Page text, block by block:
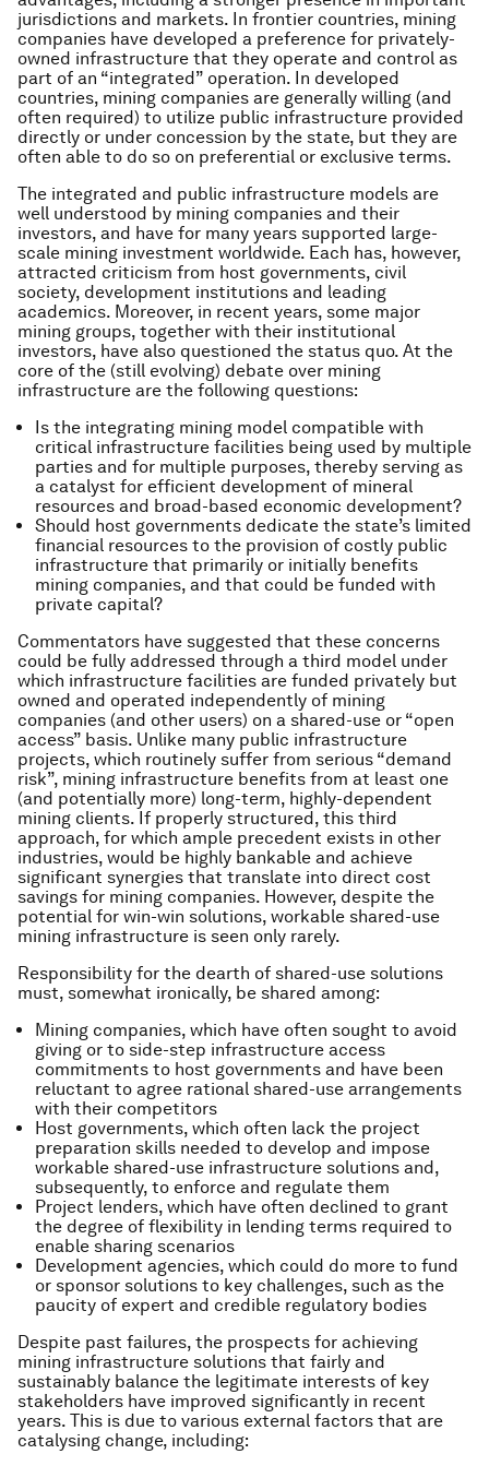
jurisdictions and markets. In frontier countries, mining
companies have developed a preference for privately-
owned infrastructure that they operate and control as
part of an “integrated” operation. In developed
countries, mining companies are generally willing (and
often required) to utilize public infrastructure provided
directly or under concession by the state, but they are
often able to do so on preferential or exclusive terms.
The integrated and public infrastructure models are
well understood by mining companies and their
investors, and have for many years supported large-
scale mining investment worldwide. Each has, however,
attracted criticism from host governments, civil
society, development institutions and leading
academics. Moreover, in recent years, some major
mining groups, together with their institutional
investors, have also questioned the status quo. At the
core of the (still evolving) debate over mining
infrastructure are the following questions:
Is the integrating mining model compatible with
critical infrastructure facilities being used by multiple
parties and for multiple purposes, thereby serving as
a catalyst for efficient development of mineral
resources and broad-based economic development?
Should host governments dedicate the state’s limited
financial resources to the provision of costly public
infrastructure that primarily or initially benefits
mining companies, and that could be funded with
private capital?
Commentators have suggested that these concerns
could be fully addressed through a third model under
which infrastructure facilities are funded privately but
owned and operated independently of mining
companies (and other users) on a shared-use or “open
access” basis. Unlike many public infrastructure
projects, which routinely suffer from serious “demand
risk”, mining infrastructure benefits from at least one
(and potentially more) long-term, highly-dependent
mining clients. If properly structured, this third
approach, for which ample precedent exists in other
industries, would be highly bankable and achieve
significant synergies that translate into direct cost
savings for mining companies. However, despite the
potential for win-win solutions, workable shared-use
mining infrastructure is seen only rarely.
Responsibility for the dearth of shared-use solutions
must, somewhat ironically, be shared among:
Mining companies, which have often sought to avoid
giving or to side-step infrastructure access
commitments to host governments and have been
reluctant to agree rational shared-use arrangements
with their competitors
Host governments, which often lack the project
preparation skills needed to develop and impose
workable shared-use infrastructure solutions and,
subsequently, to enforce and regulate them
Project lenders, which have often declined to grant
the degree of flexibility in lending terms required to
enable sharing scenarios
Development agencies, which could do more to fund
or sponsor solutions to key challenges, such as the
paucity of expert and credible regulatory bodies
Despite past failures, the prospects for achieving
mining infrastructure solutions that fairly and
sustainably balance the legitimate interests of key
stakeholders have improved significantly in recent
years. This is due to various external factors that are
catalysing change, including: